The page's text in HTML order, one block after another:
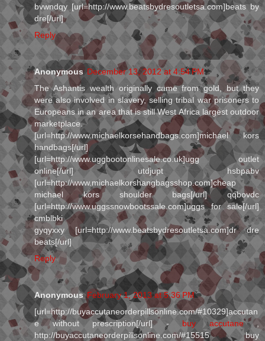
bvwndqy [url=http://www.beatsbydresoutletsa.com]beats by
dre[/url]
Reply
Anonymous December 13, 2012 at 4:54 PM
The Ashantis wealth originally came from gold, but they
were also involved in slavery, selling tribal war prisoners to
Europeans in an area that is still West Africa largest outdoor
marketplace.
[url=http://www.michaelkorsehandbags.com]michael kors
handbags[/url]
[url=http://www.uggbootonlinesale.co.uk]ugg outlet
online[/url] utdjupt hsbpabv
[url=http://www.michaelkorshangbagsshop.com]cheap
michael kors shoulder bags[/url] qqbovdc
[url=http://www.uggssnowbootssale.com]uggs for sale[/url]
cmblbki
gyqyxxy [url=http://www.beatsbydresoutletsa.com]dr dre
beats[/url]
Reply
Anonymous February 1, 2013 at 5:36 PM
[url=http://buyaccutaneorderpillsonline.com/#10329]accutan
e without prescription[/url] - buy accutane,
http://buyaccutaneorderpillsonline.com/#15515 buy